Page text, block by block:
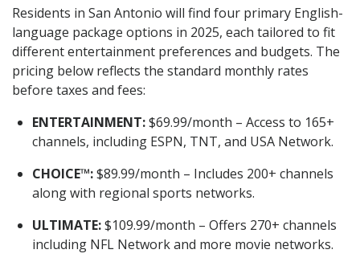
Residents in San Antonio will find four primary English-
language package options in 2025, each tailored to fit
different entertainment preferences and budgets. The
pricing below reflects the standard monthly rates
before taxes and fees:
ENTERTAINMENT:$69.99/month – Access to 165+
channels, including ESPN, TNT, and USA Network.
CHOICE™:$89.99/month – Includes 200+ channels
along with regional sports networks.
ULTIMATE:$109.99/month – Offers 270+ channels
including NFL Network and more movie networks.